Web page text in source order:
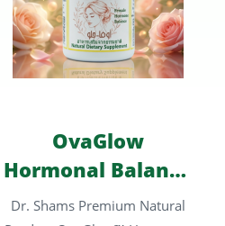
OvaGlow
Hormonal Balance
Support
Dr. Shams Premium Natural